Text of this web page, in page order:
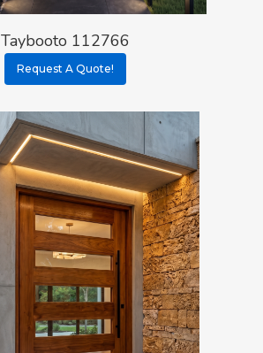
Taybooto 112766
Request A Quote!